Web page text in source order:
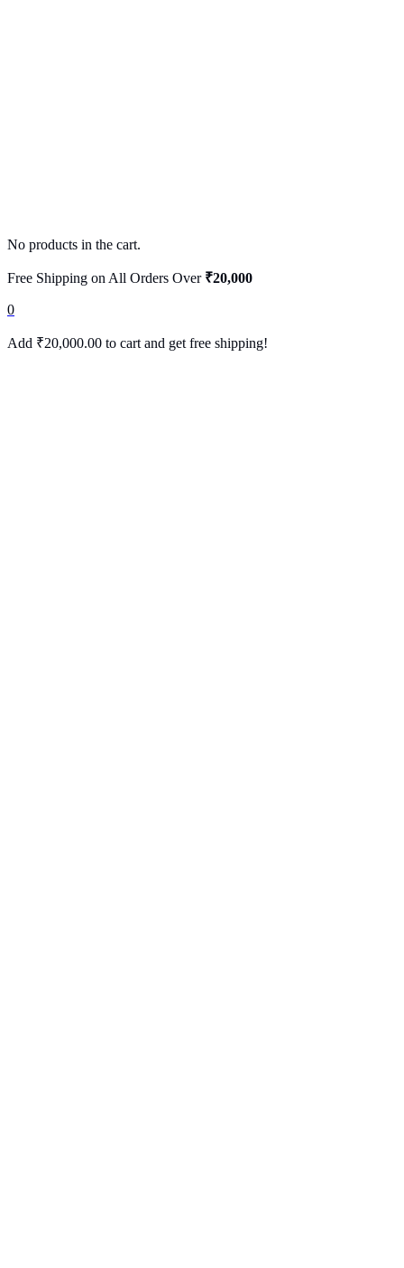
No products in the cart.
Free Shipping on All Orders Over ₹20,000
0
Add ₹20,000.00 to cart and get free shipping!